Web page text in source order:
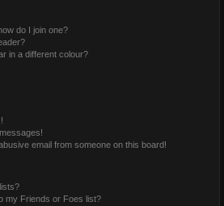
do I join one?
in a different colour?
email from someone on this board!
my Friends or Foes list?